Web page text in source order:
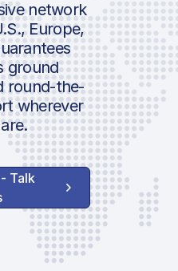
network
Europe,
ground
round-the-
wherever
Talk